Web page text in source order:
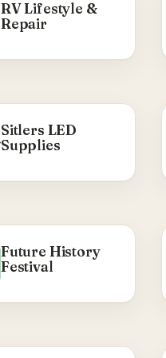
RV Lifestyle &
Repair
Sitlers LED
Supplies
Future History
Festival